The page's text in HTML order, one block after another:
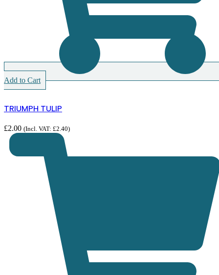
Add to Cart
TRIUMPH TULIP
£2.00 (Incl. VAT: £2.40)